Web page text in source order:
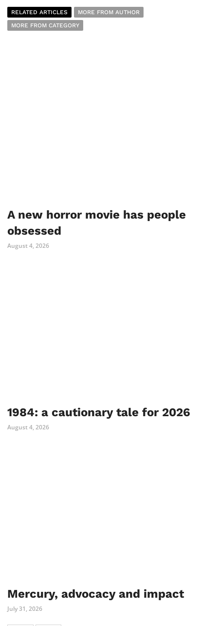
RELATED ARTICLES
MORE FROM AUTHOR
MORE FROM CATEGORY
A new horror movie has people
obsessed
August 4, 2026
1984: a cautionary tale for 2026
August 4, 2026
Mercury, advocacy and impact
July 31, 2026